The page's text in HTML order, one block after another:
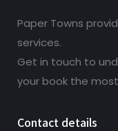
Paper Towns
services.
Get in touch to
your book the
Contact details